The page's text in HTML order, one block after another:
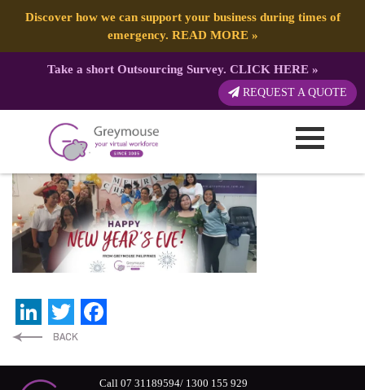
Discover how we can support your business during times of
emergency. READ MORE»
Take a short Outsourcing Survey. CLICK HERE»
REQUEST A QUOTE
Published by: Greymouse Marketing
LinkedIn
Twitter
Call 07 31189594/ 1300 155 929